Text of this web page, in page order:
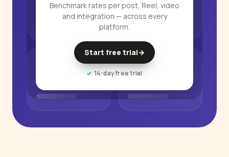
Benchmark rates per post, Reel, video
and integration — across every
platform.
Start free trial→
14-day free trial